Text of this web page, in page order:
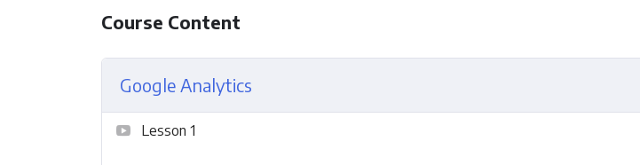
Course Content
Google Analytics
Lesson 1